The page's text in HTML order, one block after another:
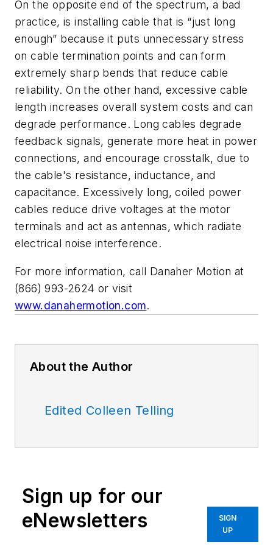
On the opposite end of the spectrum, a bad
practice, is installing cable that is “just long
enough” because it puts unnecessary stress
on cable termination points and can form
extremely sharp bends that reduce cable
reliability. On the other hand, excessive cable
length increases overall system costs and can
degrade performance. Long cables degrade
feedback signals, generate more heat in power
connections, and encourage crosstalk, due to
the cable's resistance, inductance, and
capacitance. Excessively long, coiled power
cables reduce drive voltages at the motor
terminals and act as antennas, which radiate
electrical noise interference.
For more information, call Danaher Motion at
(866) 993-2624 or visit
www.danahermotion.com.
About the Author
Edited Colleen Telling
Sign up for our
eNewsletters
SIGN
UP